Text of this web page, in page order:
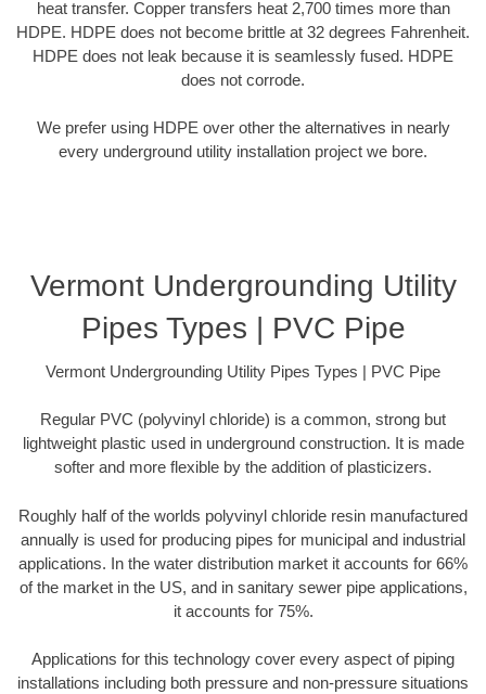
heat transfer. Copper transfers heat 2,700 times more than
HDPE. HDPE does not become brittle at 32 degrees Fahrenheit.
HDPE does not leak because it is seamlessly fused. HDPE
does not corrode.
We prefer using HDPE over other the alternatives in nearly
every underground utility installation project we bore.
Vermont Undergrounding Utility
Pipes Types | PVC Pipe
Vermont Undergrounding Utility Pipes Types | PVC Pipe
Regular PVC (polyvinyl chloride) is a common, strong but
lightweight plastic used in underground construction. It is made
softer and more flexible by the addition of plasticizers.
Roughly half of the worlds polyvinyl chloride resin manufactured
annually is used for producing pipes for municipal and industrial
applications. In the water distribution market it accounts for 66%
of the market in the US, and in sanitary sewer pipe applications,
it accounts for 75%.
Applications for this technology cover every aspect of piping
installations including both pressure and non-pressure situations